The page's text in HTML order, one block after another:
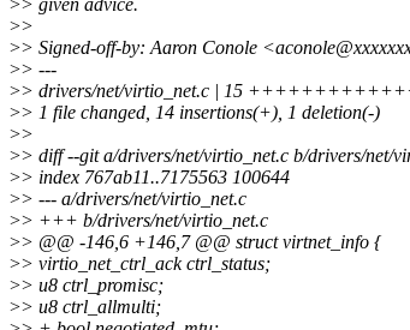
>> given advice.
>>
>> Signed-off-by: Aaron Conole
>> ---
>> drivers/net/virtio_net.c | 15
>> 1 file changed, 14 insertions(+), 1 deletion(-)
>>
>> diff --git a/drivers/net/virtio_net.c b/drivers/net/
>> index 767ab11..7175563 100644
>> --- a/drivers/net/virtio_net.c
>> +++ b/drivers/net/virtio_net.c
>> @@ -146,6 +146,7 @@ struct virtnet_info {
>> virtio_net_ctrl_ack ctrl_status;
>> u8 ctrl_promisc;
>> u8 ctrl_allmulti;